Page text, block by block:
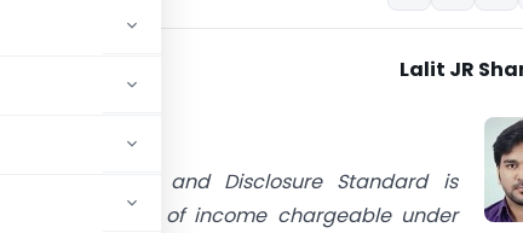
Lalit JR
Computation and Disclosure Standard is
computation of income chargeable under